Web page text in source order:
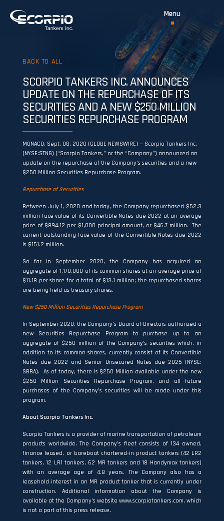
BACK TO ALL
SCORPIO TANKERS INC. ANNOUNCES
UPDATE ON THE REPURCHASE OF ITS
SECURITIES AND A NEW $250 MILLION
SECURITIES REPURCHASE PROGRAM
MONACO, Sept. 08, 2020 (GLOBE NEWSWIRE) — Scorpio Tankers Inc.
(NYSE:STNG) (“Scorpio Tankers,” or the “Company”) announced an
update on the repurchase of the Company’s securities and a new
$250 Million Securities Repurchase Program.
Repurchase of Securities
Between July 1, 2020 and today, the Company repurchased $52.3
million face value of its Convertible Notes due 2022 at an average
price of $894.12 per $1,000 principal amount, or $46.7 million. The
current outstanding face value of the Convertible Notes due 2022
is $151.2 million.
So far in September 2020, the Company has acquired an
aggregate of 1,170,000 of its common shares at an average price of
$11.18 per share for a total of $13.1 million; the repurchased shares
are being held as treasury shares.
New $250 Million Securities Repurchase Program
In September 2020, the Company’s Board of Directors authorized a
new Securities Repurchase Program to purchase up to an
aggregate of $250 million of the Company’s securities which, in
addition to its common shares, currently consist of its Convertible
Notes due 2022 and Senior Unsecured Notes due 2025 (NYSE:
SBBA). As of today, there is $250 Million available under the new
$250 Million Securities Repurchase Program, and all future
purchases of the Company’s securities will be made under this
program.
About Scorpio Tankers Inc.
Scorpio Tankers is a provider of marine transportation of petroleum
products worldwide. The Company’s fleet consists of 134 owned,
finance leased, or bareboat chartered-in product tankers (42 LR2
tankers, 12 LR1 tankers, 62 MR tankers and 18 Handymax tankers)
with an average age of 4.8 years. The Company also has a
leasehold interest in an MR product tanker that is currently under
construction. Additional information about the Company is
available at the Company’s website www.scorpiotankers.com, which
is not a part of this press release.